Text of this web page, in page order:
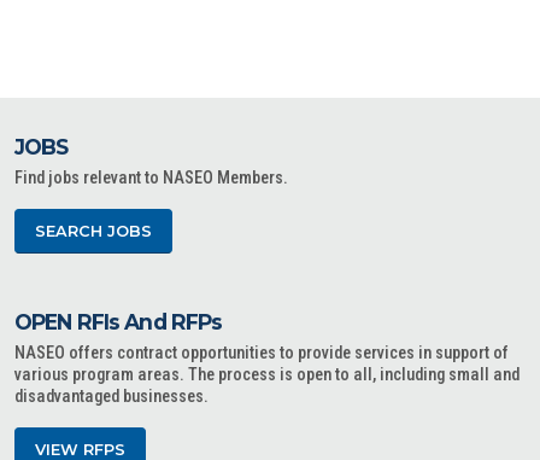
JOBS
Find jobs relevant to NASEO Members.
SEARCH JOBS
OPEN RFIs And RFPs
NASEO offers contract opportunities to provide services in support of
various program areas. The process is open to all, including small and
disadvantaged businesses.
VIEW RFPS